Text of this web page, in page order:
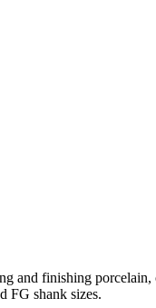
and finishing
FG shank sizes.